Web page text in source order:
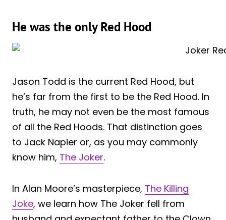
He was the only Red Hood
Jason Todd is the current Red Hood, but
he’s far from the first to be the Red Hood. In
truth, he may not even be the most famous
of all the Red Hoods. That distinction goes
to Jack Napier or, as you may commonly
know him, The Joker.
In Alan Moore’s masterpiece, The Killing
Joke, we learn how The Joker fell from